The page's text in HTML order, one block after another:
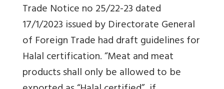
Trade Notice no 25/22-23 dated
17/1/2023 issued by Directorate General
of Foreign Trade had draft guidelines for
Halal certification. “Meat and meat
products shall only be allowed to be